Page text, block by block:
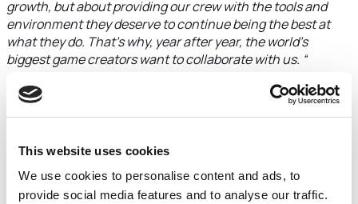
This website uses cookies
We use cookies to personalise content and ads, to
provide social media features and to analyse our traffic.
growth, but about providing our crew with the tools and
environment they deserve to continue being the best at
what they do. That’s why, year after year, the world’s
biggest game creators want to collaborate with us. “
Tim Horton, Airship’s Chief Commercial Officer
added:
“This move has been many months in the making,
innovation. That’s what Glasshouse is about. It’s a thriving
tech community with first-class businesses and
exceptional facilities for our crew.